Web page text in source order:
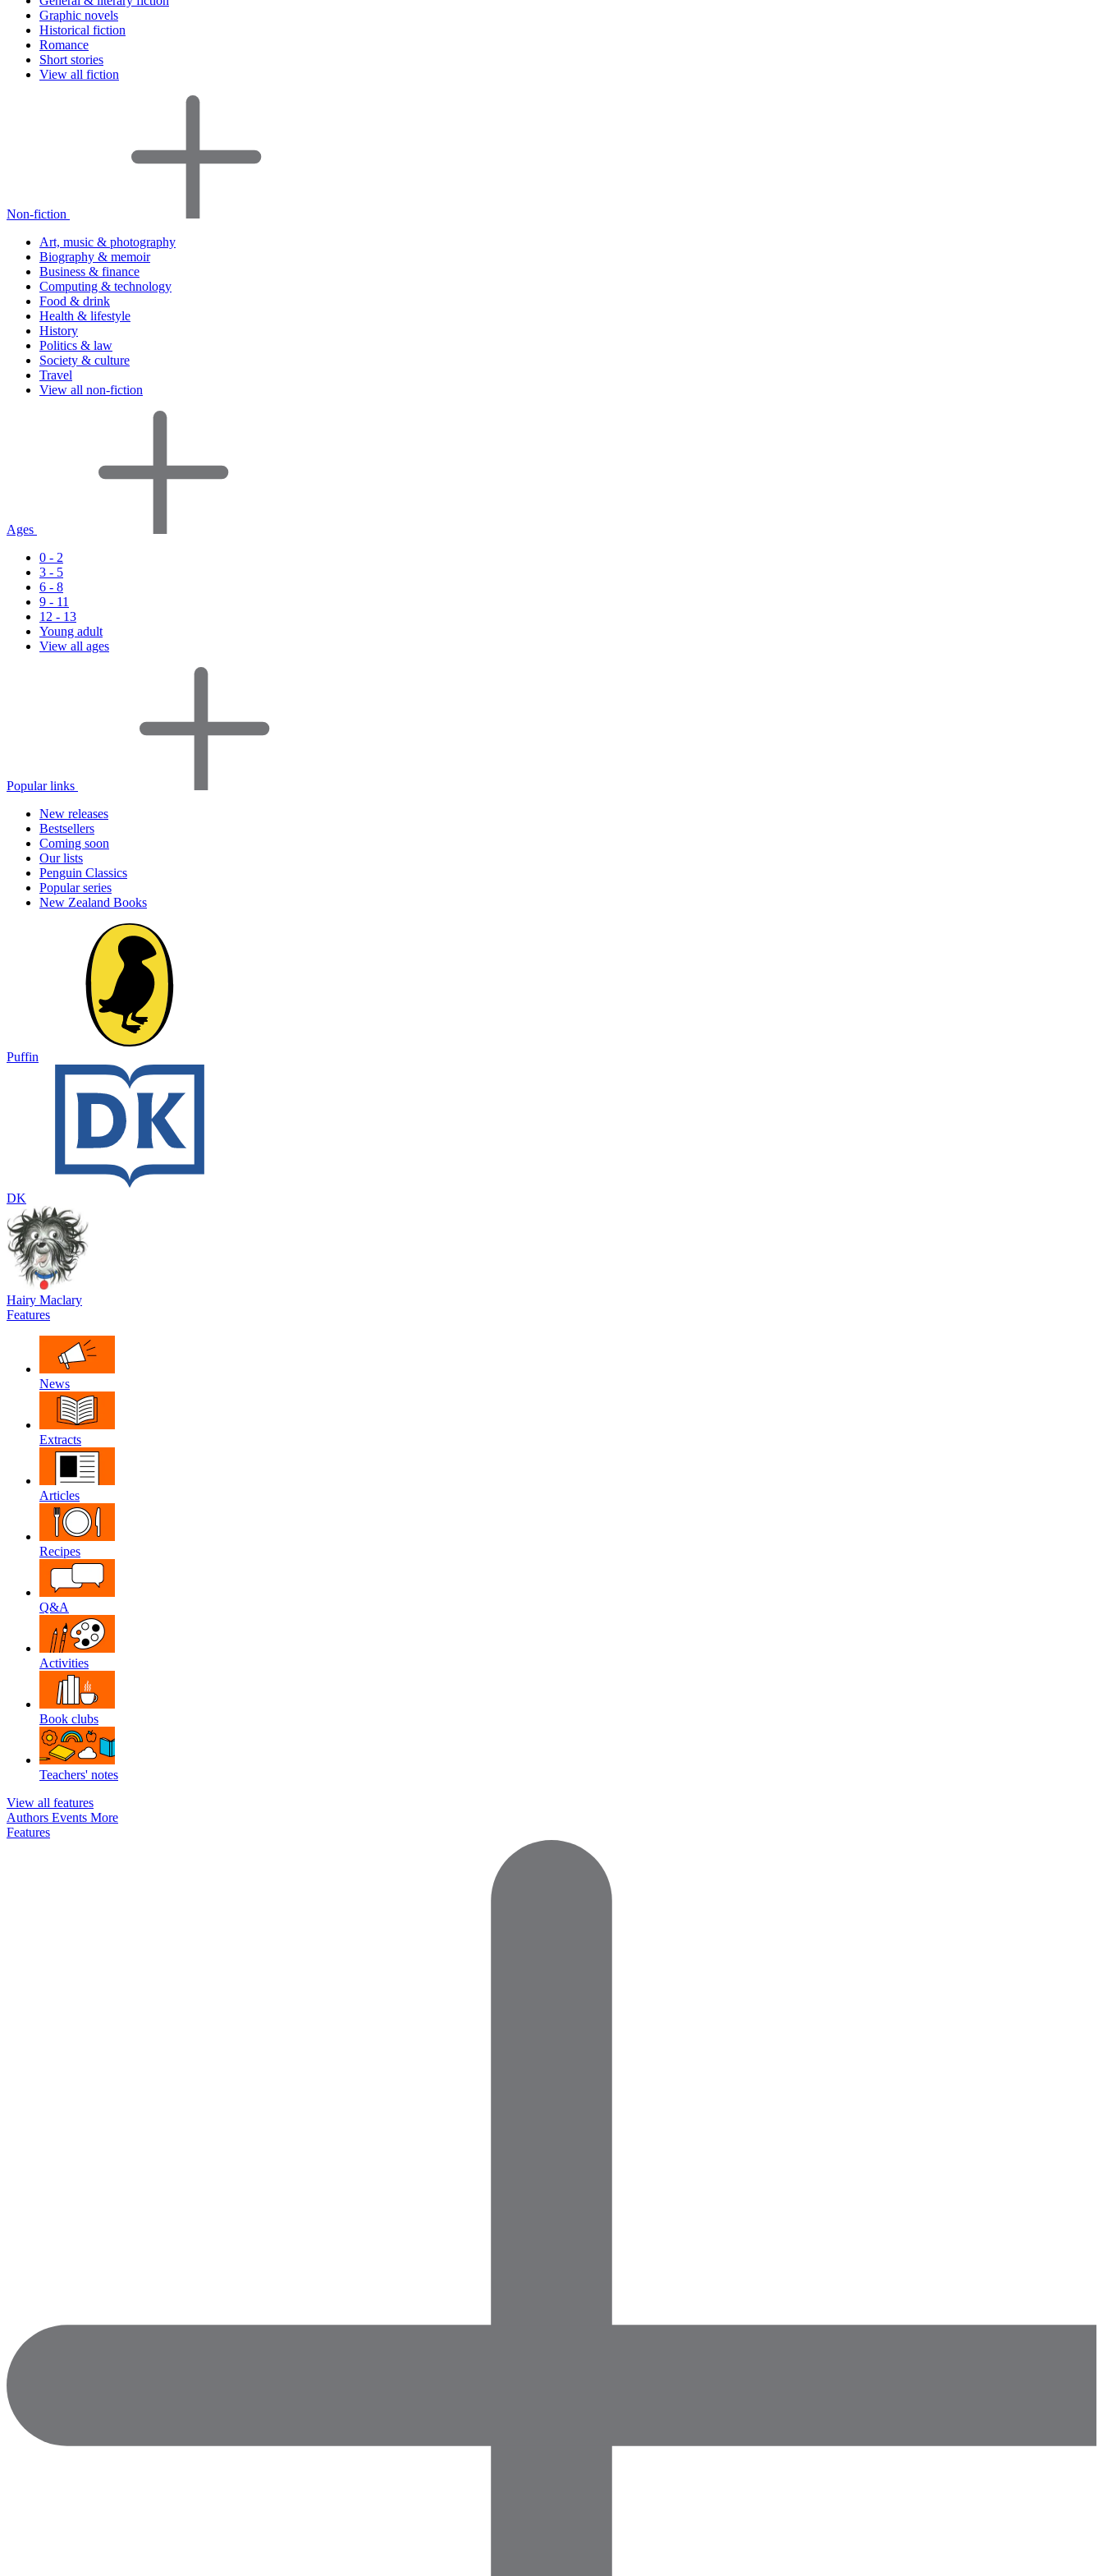
Graphic novels
Historical fiction
Romance
Short stories
View all fiction
Non-fiction
Art, music & photography
Biography & memoir
Business & finance
Computing & technology
Food & drink
Health & lifestyle
History
Politics & law
Society & culture
Travel
View all non-fiction
Ages
0 - 2
3 - 5
6 - 8
9 - 11
12 - 13
Young adult
View all ages
Popular links
New releases
Bestsellers
Coming soon
Our lists
Penguin Classics
Popular series
New Zealand Books
Puffin
DK
Hairy Maclary
Features
News
Extracts
Articles
Recipes
Q&A
Activities
Book clubs
Teachers' notes
View all features
Authors Events More
Features